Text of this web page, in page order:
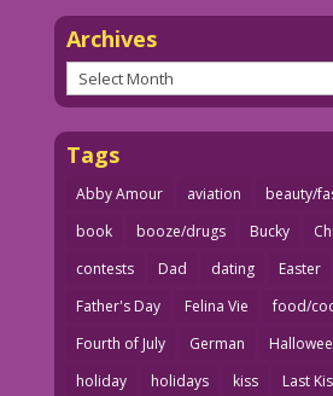
Archives
Archives
Tags
Abby Amour aviation
beauty/
book
booze/drugs Bucky
contests
Dad dating Easter
Father's Day
Felina Vie
food/
Fourth of July
German
holiday
holidays kiss
Last